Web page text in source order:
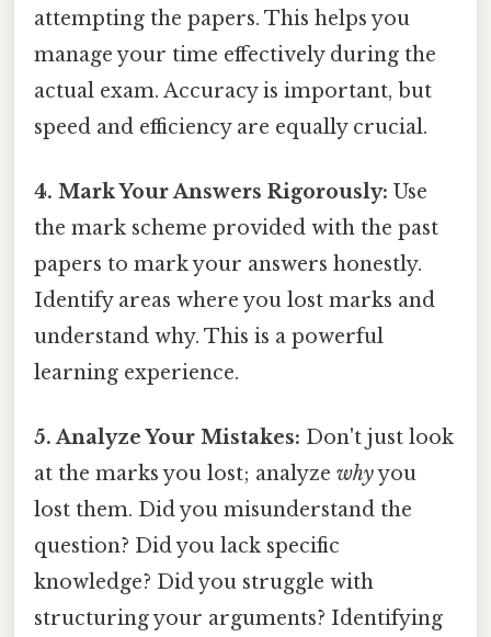
attempting the papers. This helps you
manage your time effectively during the
actual exam. Accuracy is important, but
speed and efficiency are equally crucial.
4. Mark Your Answers Rigorously: Use
the mark scheme provided with the past
papers to mark your answers honestly.
Identify areas where you lost marks and
understand why. This is a powerful
learning experience.
5. Analyze Your Mistakes: Don't just look
at the marks you lost; analyze whyyou
lost them. Did you misunderstand the
question? Did you lack specific
knowledge? Did you struggle with
structuring your arguments? Identifying